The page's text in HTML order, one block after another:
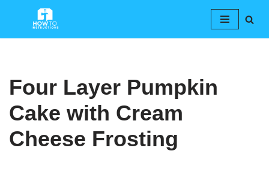
Four Layer Pumpkin
Cake with Cream
Cheese Frosting